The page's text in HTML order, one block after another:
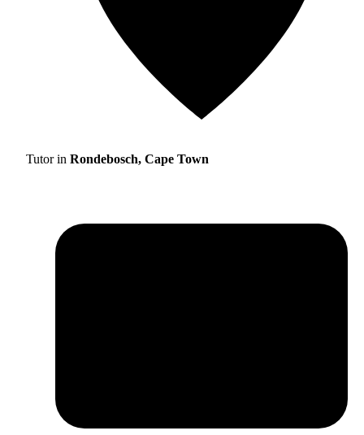
Tutor in Rondebosch, Cape Town